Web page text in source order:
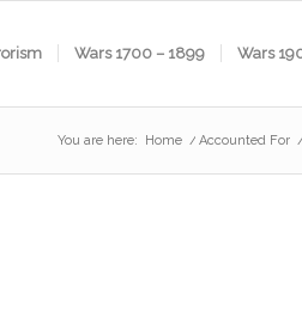
Wars 1700 – 1899 Wars
You are here: Home / Accounted For /